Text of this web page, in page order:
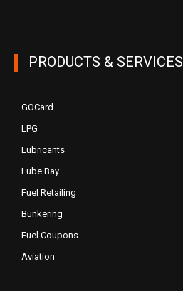
PRODUCTS & SERVICES
GOCard
LPG
Lubricants
Lube Bay
Fuel Retailing
Bunkering
Fuel Coupons
Aviation